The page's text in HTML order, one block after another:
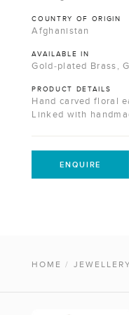
COUNTRY OF ORIGIN
Afghanistan
AVAILABLE IN
Gold-plated Brass,
PRODUCT DETAILS
Hand carved floral
Linked with
ENQUIRE
HOME / JEWELLERY